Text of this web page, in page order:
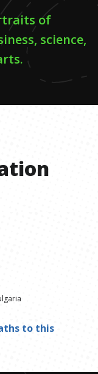
of
science,
to this